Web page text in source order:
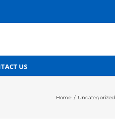
US
Home / Uncategorized